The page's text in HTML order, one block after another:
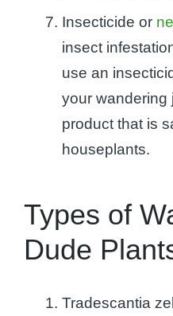
Insecticide or
insect
use an
your wandering
product that is
houseplants.
Types of
Dude
Tradescantia